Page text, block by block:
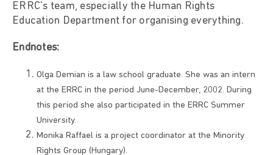
ERRC's team, especially the Human Rights
Education Department for organising everything.
Endnotes:
Olga Demian is a law school graduate. She was an intern
at the ERRC in the period June-December, 2002. During
this period she also participated in the ERRC Summer
University.
Monika Raffael is a project coordinator at the Minority
Rights Group (Hungary).